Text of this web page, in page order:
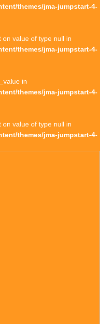
themes/jma-jumpstart-4-
on value of type null in
themes/jma-jumpstart-4-
in
themes/jma-jumpstart-4-
on value of type null in
themes/jma-jumpstart-4-